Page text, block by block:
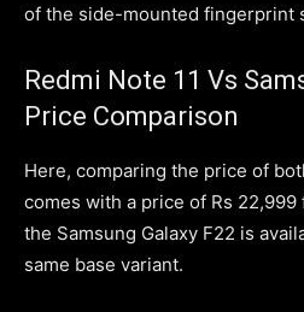
of the side-mounted fingerprint
Redmi Note 11 Vs
Price Comparison
Here, comparing the price of
comes with a price of Rs
the Samsung Galaxy F22 is
same base variant.